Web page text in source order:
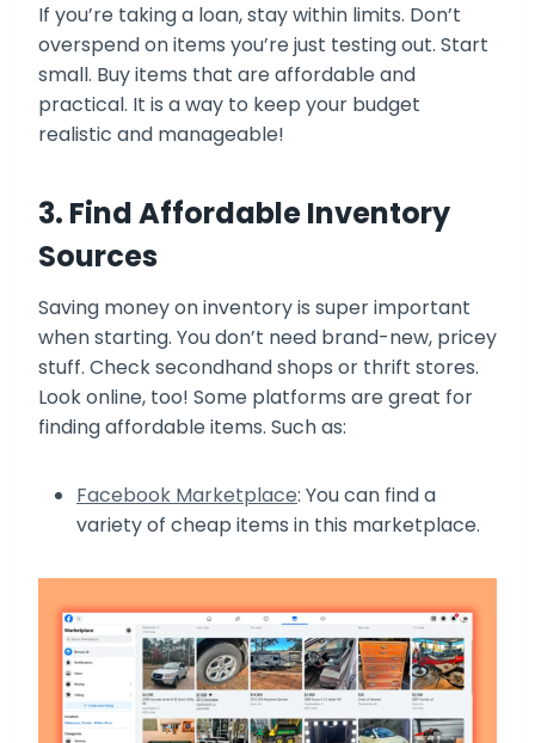
If you’re taking a loan, stay within limits. Don’t
overspend on items you’re just testing out. Start
small. Buy items that are affordable and
practical. It is a way to keep your budget
realistic and manageable!
3. Find Affordable Inventory
Sources
Saving money on inventory is super important
when starting. You don’t need brand-new, pricey
stuff. Check secondhand shops or thrift stores.
Look online, too! Some platforms are great for
finding affordable items. Such as:
Facebook Marketplace: You can find a
variety of cheap items in this marketplace.